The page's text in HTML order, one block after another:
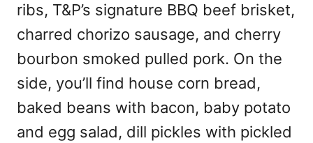
ribs, T&P’s signature BBQ beef brisket,
charred chorizo sausage, and cherry
bourbon smoked pulled pork. On the
side, you’ll find house corn bread,
baked beans with bacon, baby potato
and egg salad, dill pickles with pickled